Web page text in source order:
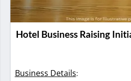
Hotel Business Raising
Business Details: